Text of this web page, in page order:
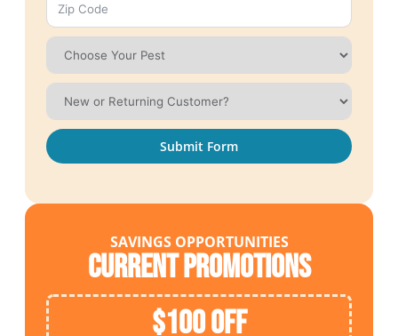
Submit Form
SAVINGS OPPORTUNITIES
Current Promotions
$100 OFF